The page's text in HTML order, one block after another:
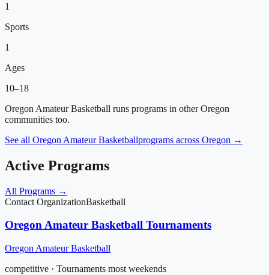
1
Sports
1
Ages
10–18
Oregon Amateur Basketball runs programs in other Oregon
communities too.
See all Oregon Amateur Basketballprograms across Oregon →
Active Programs
All Programs →
Contact OrganizationBasketball
Oregon Amateur Basketball Tournaments
Oregon Amateur Basketball
competitive · Tournaments most weekends